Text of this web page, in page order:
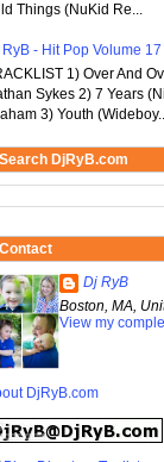
Things (NuKid Re...
RyB - Hit Pop Volume
1) Over And
Sykes 2) 7 Years
3) Youth (Wideboy...
Search DjRyB.com
Contact
Dj RyB
Boston, MA,
View my
DjRyB.com